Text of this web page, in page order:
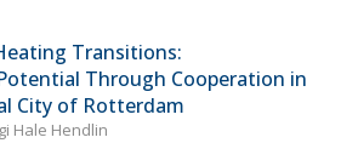
Transitions:
Through Cooperation in
City of Rotterdam
Hale Hendlin